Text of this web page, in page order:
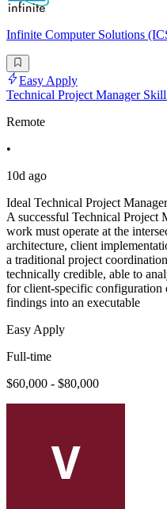
Infinite Computer Solutions
Easy Apply
Technical Project Manager
Remote
•
10d ago
Ideal Technical Project
A successful Technical Project
work must operate at the
architecture, client
a traditional project
technically credible, able to
for client-specific configuration
findings into an executable
Easy Apply
Full-time
$60,000 - $80,000